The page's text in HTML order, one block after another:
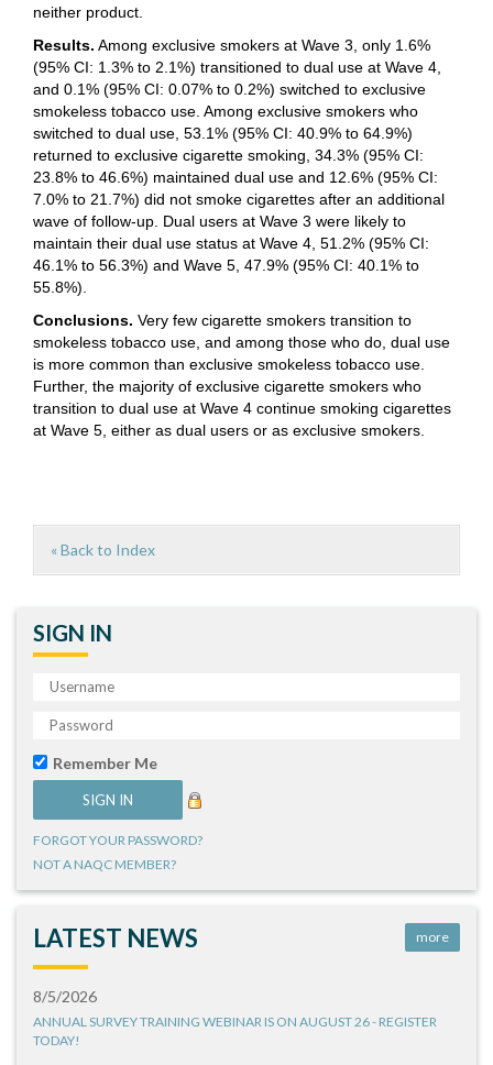
neither product.
Results. Among exclusive smokers at Wave 3, only 1.6%
(95% CI: 1.3% to 2.1%) transitioned to dual use at Wave 4,
and 0.1% (95% CI: 0.07% to 0.2%) switched to exclusive
smokeless tobacco use. Among exclusive smokers who
switched to dual use, 53.1% (95% CI: 40.9% to 64.9%)
returned to exclusive cigarette smoking, 34.3% (95% CI:
23.8% to 46.6%) maintained dual use and 12.6% (95% CI:
7.0% to 21.7%) did not smoke cigarettes after an additional
wave of follow-up. Dual users at Wave 3 were likely to
maintain their dual use status at Wave 4, 51.2% (95% CI:
46.1% to 56.3%) and Wave 5, 47.9% (95% CI: 40.1% to
55.8%).
Conclusions. Very few cigarette smokers transition to
smokeless tobacco use, and among those who do, dual use
is more common than exclusive smokeless tobacco use.
Further, the majority of exclusive cigarette smokers who
transition to dual use at Wave 4 continue smoking cigarettes
at Wave 5, either as dual users or as exclusive smokers.
« Back to Index
SIGN IN
Remember Me
FORGOT YOUR PASSWORD?
NOT A NAQC MEMBER?
LATEST NEWS more
8/5/2026
ANNUAL SURVEY TRAINING WEBINAR IS ON AUGUST 26 - REGISTER
TODAY!